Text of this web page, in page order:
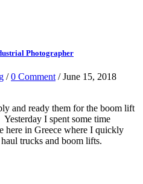
Photographer
/0 Comment / June 15, 2018
and ready them for the boom lift
I spent some time
here in Greece where I quickly
trucks and boom lifts.